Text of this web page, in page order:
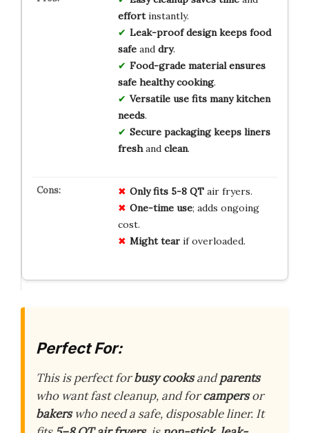
effortinstantly.
Leak-proof design keeps food
safeand dry.
Food-grade material ensures
safe healthy cooking.
Versatile use fits many kitchen
needs.
Secure packaging keeps liners
freshand clean.
Only fits 5-8 QTair fryers.
One-time use; adds ongoing
cost.
Might tearif overloaded.
Perfect For:
This is perfect forbusy cooksandparents
who want fast cleanup, and forcampersor
bakerswho need a safe, disposable liner. It